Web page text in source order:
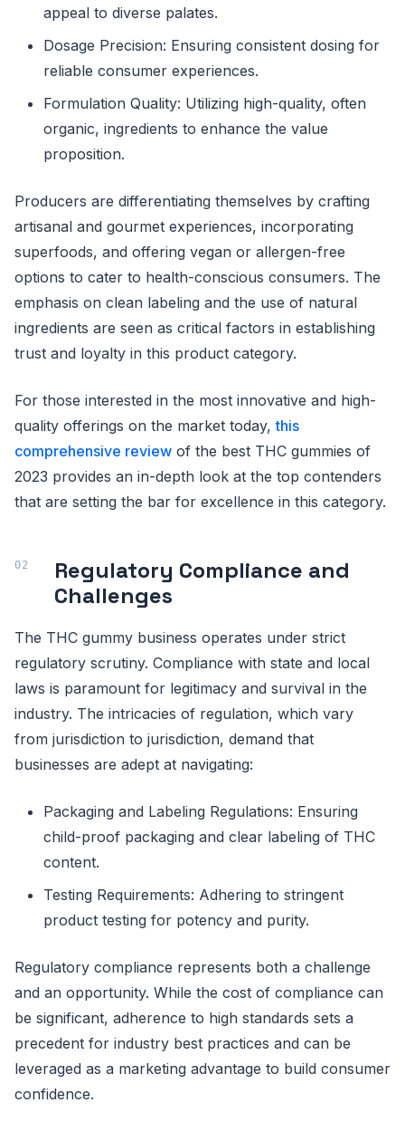
appeal to diverse palates.
Dosage Precision: Ensuring consistent dosing for
reliable consumer experiences.
Formulation Quality: Utilizing high-quality, often
organic, ingredients to enhance the value
proposition.
Producers are differentiating themselves by crafting
artisanal and gourmet experiences, incorporating
superfoods, and offering vegan or allergen-free
options to cater to health-conscious consumers. The
emphasis on clean labeling and the use of natural
ingredients are seen as critical factors in establishing
trust and loyalty in this product category.
For those interested in the most innovative and high-
quality offerings on the market today,this
comprehensive review of the best THC gummies of
2023 provides an in-depth look at the top contenders
that are setting the bar for excellence in this category.
Regulatory Compliance and
Challenges
The THC gummy business operates under strict
regulatory scrutiny. Compliance with state and local
laws is paramount for legitimacy and survival in the
industry. The intricacies of regulation, which vary
from jurisdiction to jurisdiction, demand that
businesses are adept at navigating:
Packaging and Labeling Regulations: Ensuring
child-proof packaging and clear labeling of THC
content.
Testing Requirements: Adhering to stringent
product testing for potency and purity.
Regulatory compliance represents both a challenge
and an opportunity. While the cost of compliance can
be significant, adherence to high standards sets a
precedent for industry best practices and can be
leveraged as a marketing advantage to build consumer
confidence.